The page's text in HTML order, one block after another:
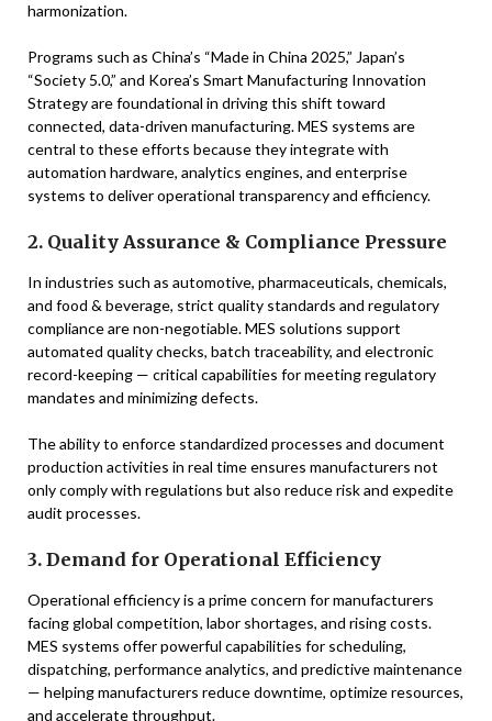
harmonization.
Programs such as China’s “Made in China 2025,” Japan’s
“Society 5.0,” and Korea’s Smart Manufacturing Innovation
Strategy are foundational in driving this shift toward
connected, data-driven manufacturing. MES systems are
central to these efforts because they integrate with
automation hardware, analytics engines, and enterprise
systems to deliver operational transparency and efficiency.
2. Quality Assurance & Compliance Pressure
In industries such as automotive, pharmaceuticals, chemicals,
and food & beverage, strict quality standards and regulatory
compliance are non-negotiable. MES solutions support
automated quality checks, batch traceability, and electronic
record-keeping — critical capabilities for meeting regulatory
mandates and minimizing defects.
The ability to enforce standardized processes and document
production activities in real time ensures manufacturers not
only comply with regulations but also reduce risk and expedite
audit processes.
3. Demand for Operational Efficiency
Operational efficiency is a prime concern for manufacturers
facing global competition, labor shortages, and rising costs.
MES systems offer powerful capabilities for scheduling,
dispatching, performance analytics, and predictive maintenance
— helping manufacturers reduce downtime, optimize resources,
and accelerate throughput.